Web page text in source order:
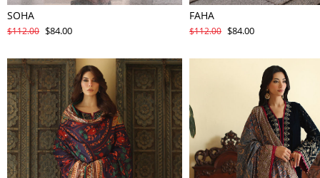
SOHA
$112.00 $84.00
FAHA
$112.00 $84.00